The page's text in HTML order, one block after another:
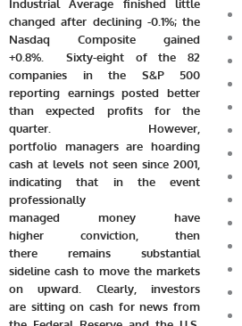
Industrial Average finished little
changed after declining -0.1%; the
Nasdaq Composite gained
+0.8%. Sixty-eight of the 82
companies in the S&P 500
reporting earnings posted better
than expected profits for the
quarter. However,
portfolio managers are hoarding
cash at levels not seen since 2001,
indicating that in the event
professionally
managed money have
higher conviction, then
there remains substantial
sideline cash to move the markets
on upward. Clearly, investors
are sitting on cash for news from